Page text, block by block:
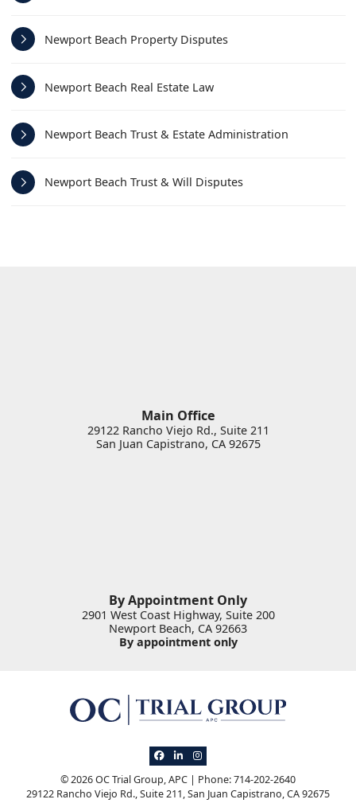
Newport Beach Property Disputes
Newport Beach Real Estate Law
Newport Beach Trust & Estate Administration
Newport Beach Trust & Will Disputes
Main Office
29122 Rancho Viejo Rd., Suite 211
San Juan Capistrano, CA 92675
By Appointment Only
2901 West Coast Highway, Suite 200
Newport Beach, CA 92663
By appointment only
View our profile on Facebook, opens in a
View our firm profile on LinkedIn,
View our profile on Instagram,
© 2026 OC Trial Group, APC | Phone: 714-202-2640
29122 Rancho Viejo Rd., Suite 211,San Juan Capistrano,CA92675